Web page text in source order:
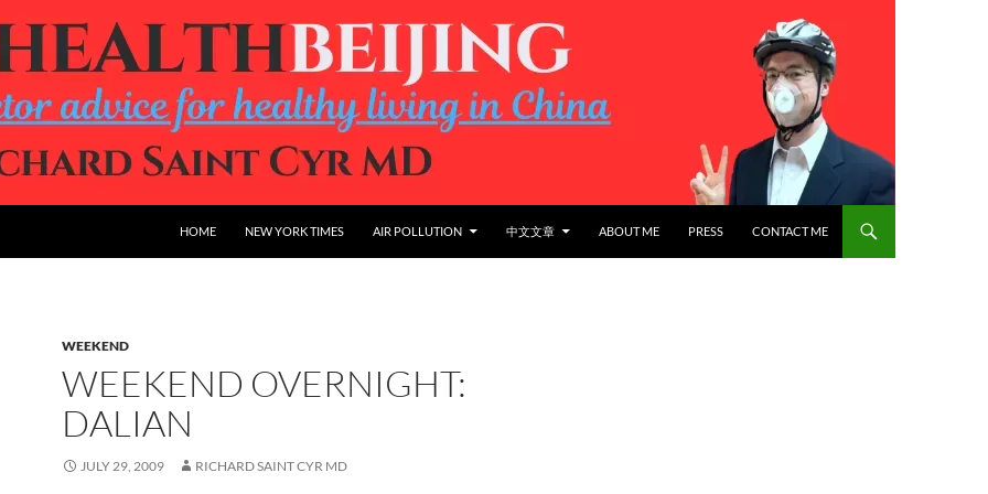
HOME NEW YORK TIMES AIR POLLUTION 中文文章 ABOUT ME PRESS CONTACT ME
WEEKEND
WEEKEND OVERNIGHT:
DALIAN
JULY 29, 2009 RICHARD SAINT CYR MD